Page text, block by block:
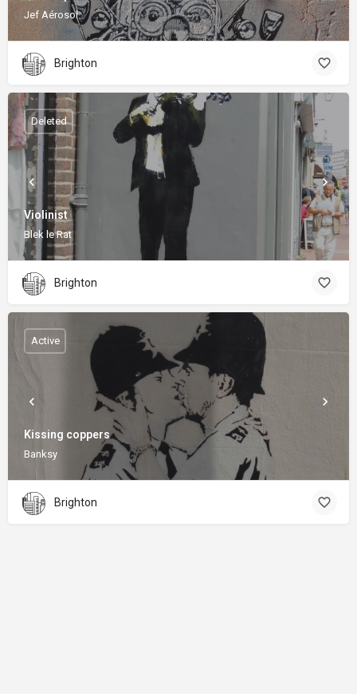
Jef Aérosol
Brighton
Violinist
Blek le Rat
Deleted
Brighton
Kissing coppers
Banksy
Active
Brighton